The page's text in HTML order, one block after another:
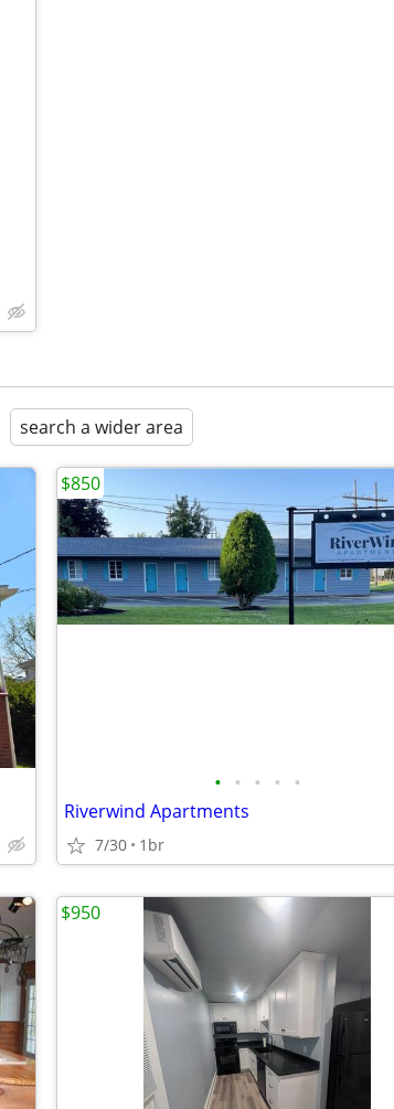
search a wider area
• • • • •
Riverwind Apartments
7/30 1br
$850
$950